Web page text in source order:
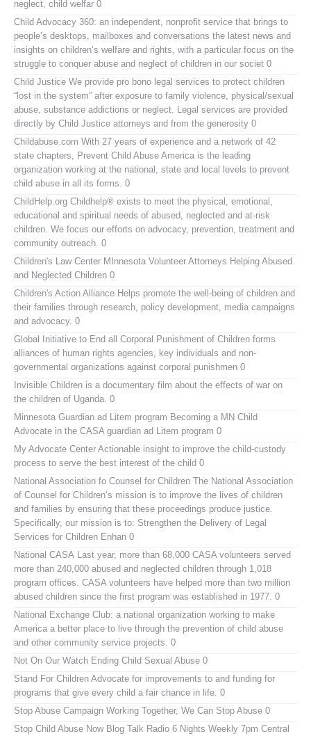
neglect, child welfar 0
Child Advocacy 360: an independent, nonprofit service that brings to
people’s desktops, mailboxes and conversations the latest news and
insights on children’s welfare and rights, with a particular focus on the
struggle to conquer abuse and neglect of children in our societ 0
Child Justice We provide pro bono legal services to protect children
“lost in the system” after exposure to family violence, physical/sexual
abuse, substance addictions or neglect. Legal services are provided
directly by Child Justice attorneys and from the generosity 0
Childabuse.com With 27 years of experience and a network of 42
state chapters, Prevent Child Abuse America is the leading
organization working at the national, state and local levels to prevent
child abuse in all its forms. 0
ChildHelp.org Childhelp® exists to meet the physical, emotional,
educational and spiritual needs of abused, neglected and at-risk
children. We focus our efforts on advocacy, prevention, treatment and
community outreach. 0
Children's Law Center MInnesota Volunteer Attorneys Helping Abused
and Neglected Children 0
Children's Action Alliance Helps promote the well-being of children and
their families through research, policy development, media campaigns
and advocacy. 0
Global Initiative to End all Corporal Punishment of Children forms
alliances of human rights agencies, key individuals and non-
governmental organizations against corporal punishmen 0
Invisible Children is a documentary film about the effects of war on
the children of Uganda. 0
Minnesota Guardian ad Litem program Becoming a MN Child
Advocate in the CASA guardian ad Litem program 0
My Advocate Center Actionable insight to improve the child-custody
process to serve the best interest of the child 0
National Association fo Counsel for Children The National Association
of Counsel for Children’s mission is to improve the lives of children
and families by ensuring that these proceedings produce justice.
Specifically, our mission is to: Strengthen the Delivery of Legal
Services for Children Enhan 0
National CASA Last year, more than 68,000 CASA volunteers served
more than 240,000 abused and neglected children through 1,018
program offices. CASA volunteers have helped more than two million
abused children since the first program was established in 1977. 0
National Exchange Club: a national organization working to make
America a better place to live through the prevention of child abuse
and other community service projects. 0
Not On Our Watch Ending Child Sexual Abuse 0
Stand For Children Advocate for improvements to and funding for
programs that give every child a fair chance in life. 0
Stop Abuse Campaign Working Together, We Can Stop Abuse 0
Stop Child Abuse Now Blog Talk Radio 6 Nights Weekly 7pm Central